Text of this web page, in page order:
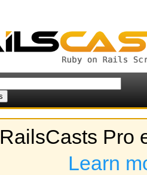
RailsCasts Pro
Learn